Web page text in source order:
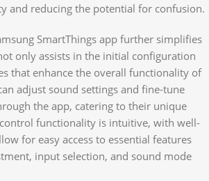
and reducing the potential for confusion.
SmartThings app further simplifies
only assists in the initial configuration
that enhance the overall functionality of
adjust sound settings and fine-tune
the app, catering to their unique
functionality is intuitive, with well-
for easy access to essential features
input selection, and sound mode